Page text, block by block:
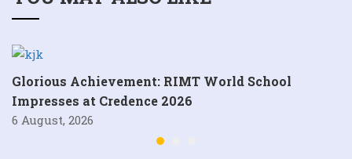
Glorious Achievement: RIMT World School
Impresses at Credence 2026
6 August, 2026